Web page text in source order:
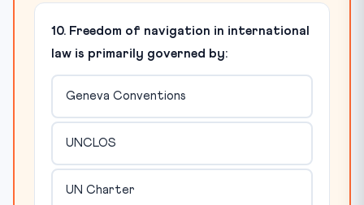
10. Freedom of navigation in international
law is primarily governed by:
Geneva Conventions
UNCLOS
UN Charter